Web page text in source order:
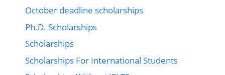
October deadline scholarships
Ph.D. Scholarships
Scholarships
Scholarships For International Students